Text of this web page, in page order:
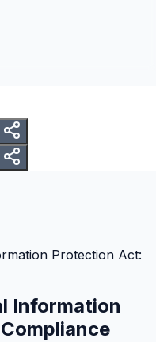
Protection Act:
Information